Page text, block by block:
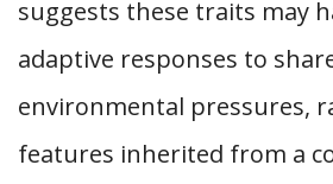
suggests these traits may
adaptive responses to
environmental pressures,
features inherited from a